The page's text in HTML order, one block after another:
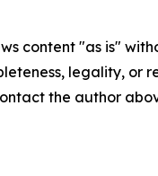
content "as is"
legality,
the author